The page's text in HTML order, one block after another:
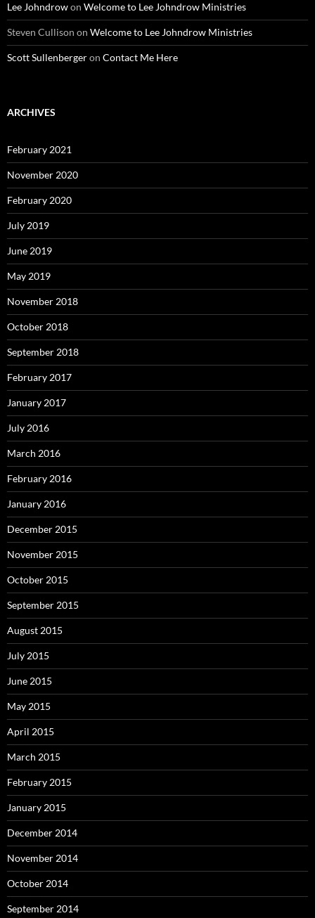
Lee Johndrowon Welcome to Lee Johndrow Ministries
Steven Cullison on Welcome to Lee Johndrow Ministries
Scott Sullenbergeron Contact Me Here
ARCHIVES
February 2021
November 2020
February 2020
July 2019
June 2019
May 2019
November 2018
October 2018
September 2018
February 2017
January 2017
July 2016
March 2016
February 2016
January 2016
December 2015
November 2015
October 2015
September 2015
August 2015
July 2015
June 2015
May 2015
April 2015
March 2015
February 2015
January 2015
December 2014
November 2014
October 2014
September 2014